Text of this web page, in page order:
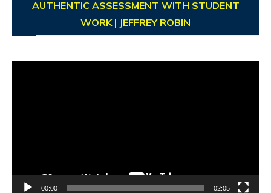
AUTHENTIC ASSESSMENT WITH STUDENT
WORK | JEFFREY ROBIN
00:00 02:05